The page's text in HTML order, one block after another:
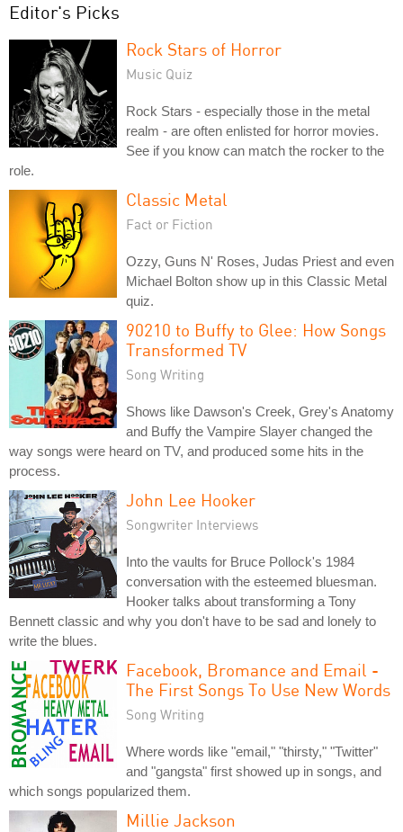
Editor's Picks
Rock Stars of Horror
Music Quiz
Rock Stars - especially those in the metal
realm - are often enlisted for horror movies.
See if you know can match the rocker to the
role.
Classic Metal
Fact or Fiction
Ozzy, Guns N' Roses, Judas Priest and even
Michael Bolton show up in this Classic Metal
quiz.
90210 to Buffy to Glee: How Songs
Transformed TV
Song Writing
Shows like Dawson's Creek, Grey's Anatomy
and Buffy the Vampire Slayer changed the
way songs were heard on TV, and produced some hits in the
process.
John Lee Hooker
Songwriter Interviews
Into the vaults for Bruce Pollock's 1984
conversation with the esteemed bluesman.
Hooker talks about transforming a Tony
Bennett classic and why you don't have to be sad and lonely to
write the blues.
Facebook, Bromance and Email -
The First Songs To Use New Words
Song Writing
Where words like "email," "thirsty," "Twitter"
and "gangsta" first showed up in songs, and
which songs popularized them.
Millie Jackson